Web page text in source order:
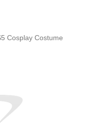
Cosplay Costume